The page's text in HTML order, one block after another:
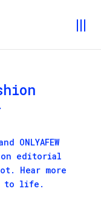
ONLYAFEW
editorial
Hear more
to life.